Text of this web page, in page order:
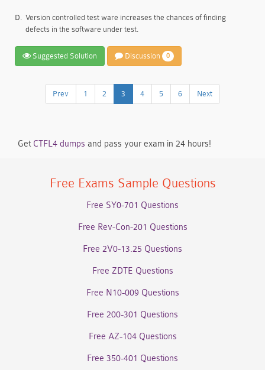
D. Version controlled test ware increases the chances of finding
defects in the software under test.
Suggested Solution Discussion 0
Prev 1 2 3 4 5 6 Next
Get CTFL4 dumps and pass your exam in 24 hours!
Free Exams Sample Questions
Free SY0-701 Questions
Free Rev-Con-201 Questions
Free 2V0-13.25 Questions
Free ZDTE Questions
Free N10-009 Questions
Free 200-301 Questions
Free AZ-104 Questions
Free 350-401 Questions